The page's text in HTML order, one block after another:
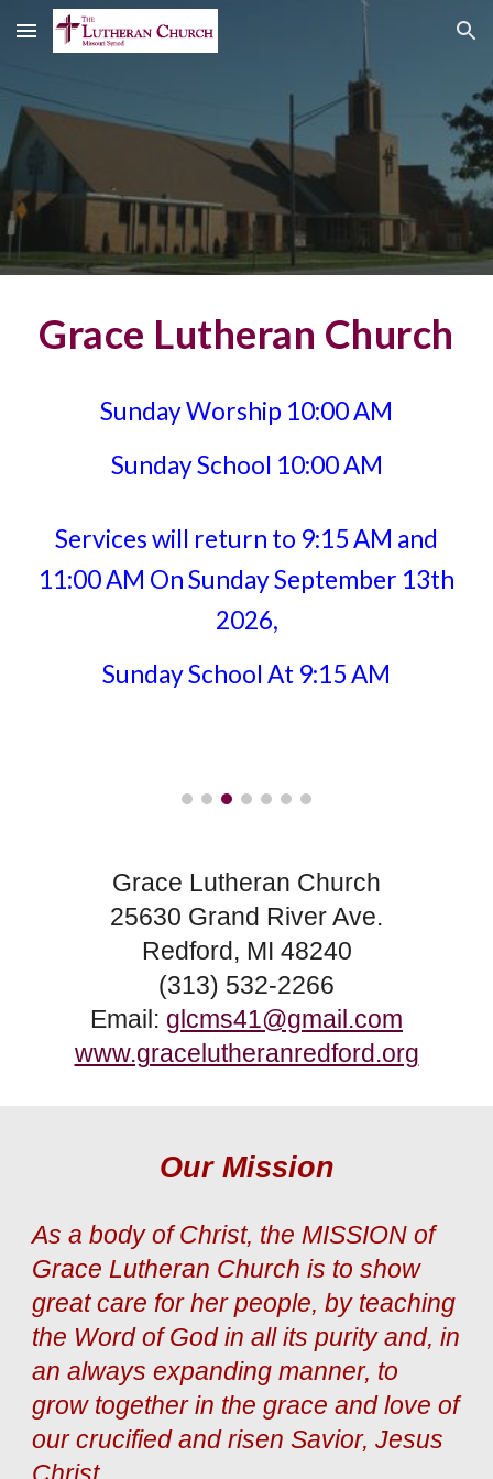
Skip to main content Skip to navigation
Grace Lutheran Church
Sunday Worship 10:00 AM
Sunday School 10:00 AM
Services will return to 9:15 AM and
11:00 AM On Sunday September 13th
2026,
Sunday School At 9:15 AM
Grace Lutheran Church
25630 Grand River Ave.
Redford, MI 48240
(313) 532-2266
Email: glcms41@gmail.com
www.gracelutheranredford.org
Our Mission
As a body of Christ, the MISSION of
Grace Lutheran Church is to show
great care for her people, by teaching
the Word of God in all its purity and, in
an always expanding manner, to
grow together in the grace and love of
our crucified and risen Savior, Jesus